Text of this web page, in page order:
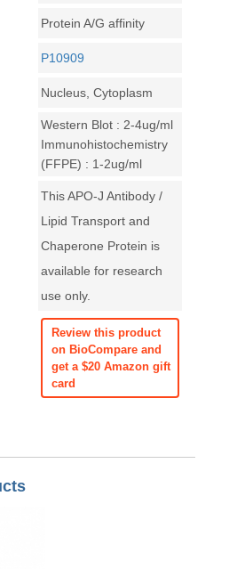
Protein A/G affinity
P10909
Nucleus, Cytoplasm
Western Blot : 2-4ug/ml
Immunohistochemistry
(FFPE) : 1-2ug/ml
This APO-J Antibody /
Lipid Transport and
Chaperone Protein is
available for research
use only.
Review this product
on BioCompare and
get a $20 Amazon gift
card